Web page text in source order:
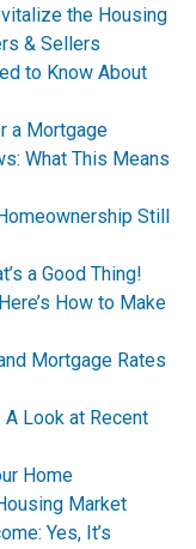
the Housing
& Sellers
to Know About
a Mortgage
What This Means
Still
a Good Thing!
How to Make
Mortgage Rates
Look at Recent
Home
Market
Yes, It’s